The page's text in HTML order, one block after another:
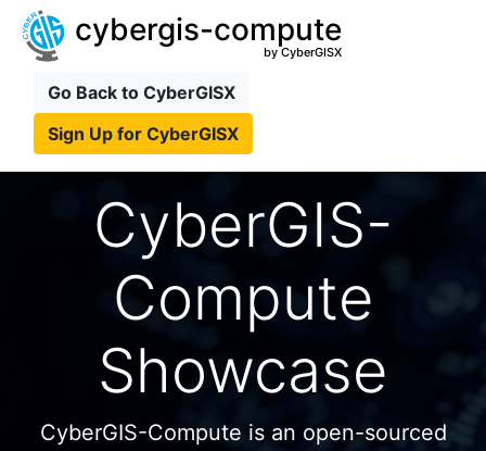
cybergis-compute
by CyberGISX
Go Back to CyberGISX
Sign Up for CyberGISX
CyberGIS-
Compute
Showcase
CyberGIS-Compute is an open-sourced